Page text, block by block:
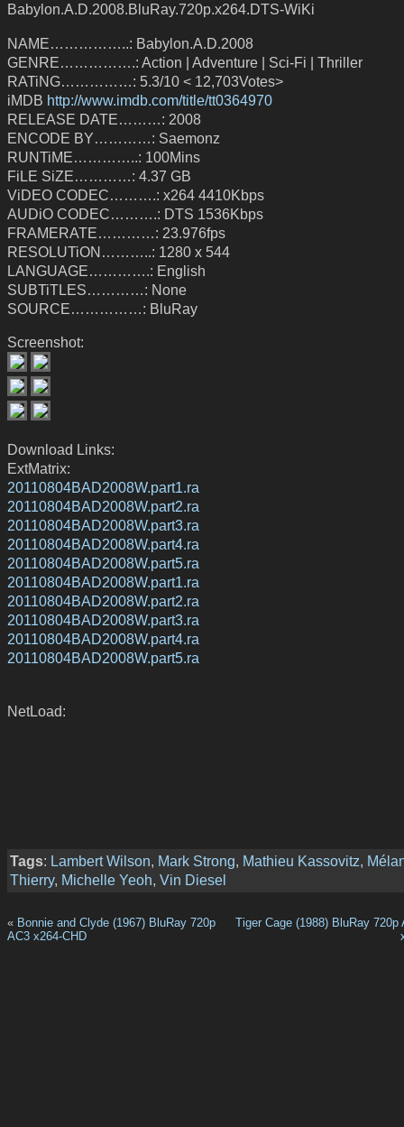
Babylon.A.D.2008.BluRay.720p.x264.DTS-WiKi
NAME……………..: Babylon.A.D.2008
GENRE…………….: Action | Adventure | Sci-Fi | Thriller
RATiNG……………: 5.3/10 < 12,703Votes>
iMDB http://www.imdb.com/title/tt0364970
RELEASE DATE………: 2008
ENCODE BY…………: Saemonz
RUNTiME…………..: 100Mins
FiLE SiZE…………: 4.37 GB
ViDEO CODEC……….: x264 4410Kbps
AUDiO CODEC……….: DTS 1536Kbps
FRAMERATE…………: 23.976fps
RESOLUTiON………..: 1280 x 544
LANGUAGE………….: English
SUBTiTLES…………: None
SOURCE……………: BluRay
Screenshot:
Download Links:
ExtMatrix:
20110804BAD2008W.part1.ra
20110804BAD2008W.part2.ra
20110804BAD2008W.part3.ra
20110804BAD2008W.part4.ra
20110804BAD2008W.part5.ra
20110804BAD2008W.part1.ra
20110804BAD2008W.part2.ra
20110804BAD2008W.part3.ra
20110804BAD2008W.part4.ra
20110804BAD2008W.part5.ra
NetLoad:
Tags: Lambert Wilson, Mark Strong, Mathieu Kassovitz,
Thierry, Michelle Yeoh, Vin Diesel
« Bonnie and Clyde (1967) BluRay 720p
AC3 x264-CHD
Tiger Cage (1988) BluRay 720p